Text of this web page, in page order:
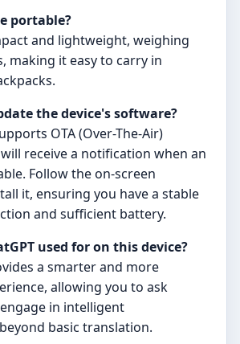
portable?
and lightweight, weighing
making it easy to carry in
the device's software?
OTA (Over-The-Air)
receive a notification when an
Follow the on-screen
it, ensuring you have a stable
and sufficient battery.
used for on this device?
a smarter and more
allowing you to ask
in intelligent
basic translation.